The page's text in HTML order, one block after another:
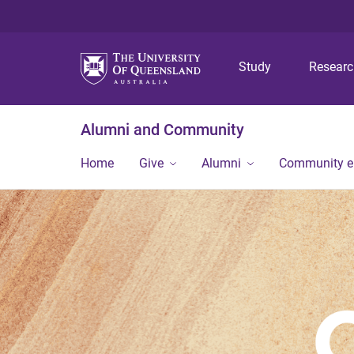
Study
Alumni and Community
Home Give Alumni Community